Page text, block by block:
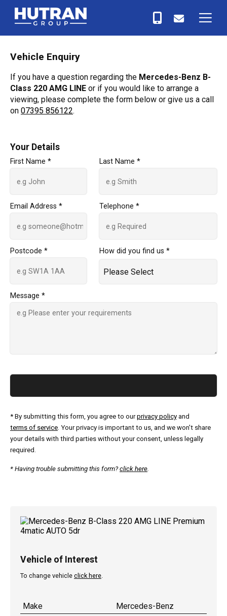
Vehicle Enquiry
If you have a question regarding the Mercedes-Benz B-
Class 220 AMG LINE or if you would like to arrange a
viewing, please complete the form below or give us a call
on 07395 856122.
Your Details
First Name * Last Name *
Email Address * Telephone *
Postcode * How did you find us *
Message *
* By submitting this form, you agree to ourprivacy policy and
terms of service. Your privacy is important to us, and we won't share
your details with third parties without your consent, unless legally
required.
* Having trouble submitting this form? click here.
Vehicle of Interest
To change vehicle click here
Make
Mercedes-Benz